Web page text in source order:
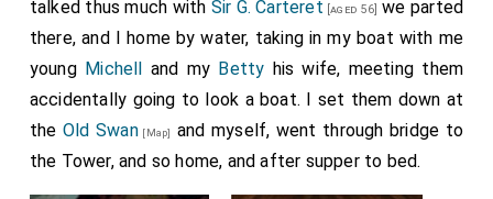
talked thus much with Sir G. Carteret [aged 56] we parted
there, and I home by water, taking in my boat with me
young Michell and my Betty his wife, meeting them
accidentally going to look a boat. I set them down at
the Old Swan[Map]
and myself, went through bridge to
the Tower, and so home, and after supper to bed.